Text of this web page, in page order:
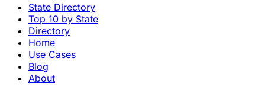
State Directory
Top 10 by State
Directory
Home
Use Cases
Blog
About